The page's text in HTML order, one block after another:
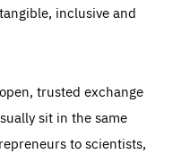
inclusive and
trusted exchange
sit in the same
to scientists,